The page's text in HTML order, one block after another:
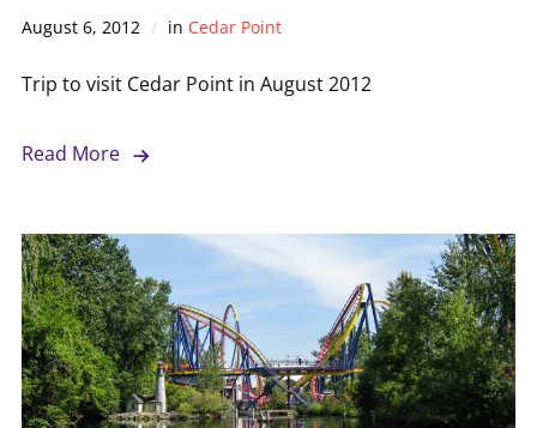
August 6, 2012 in Cedar Point
Trip to visit Cedar Point in August 2012
Read More